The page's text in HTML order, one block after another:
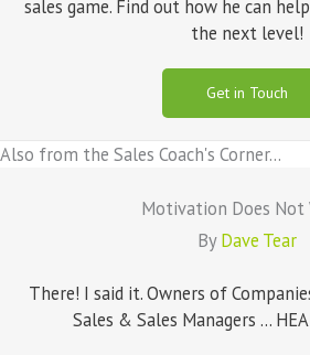
sales game. Find out how he can
the next level!
Get in Touch
Also from the Sales Coach's Corner...
Motivation Does Not
ByDave Tear
There! I said it. Owners of
Sales & Sales Managers ...